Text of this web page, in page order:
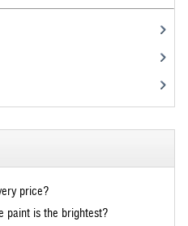
price?
paint is the brightest?